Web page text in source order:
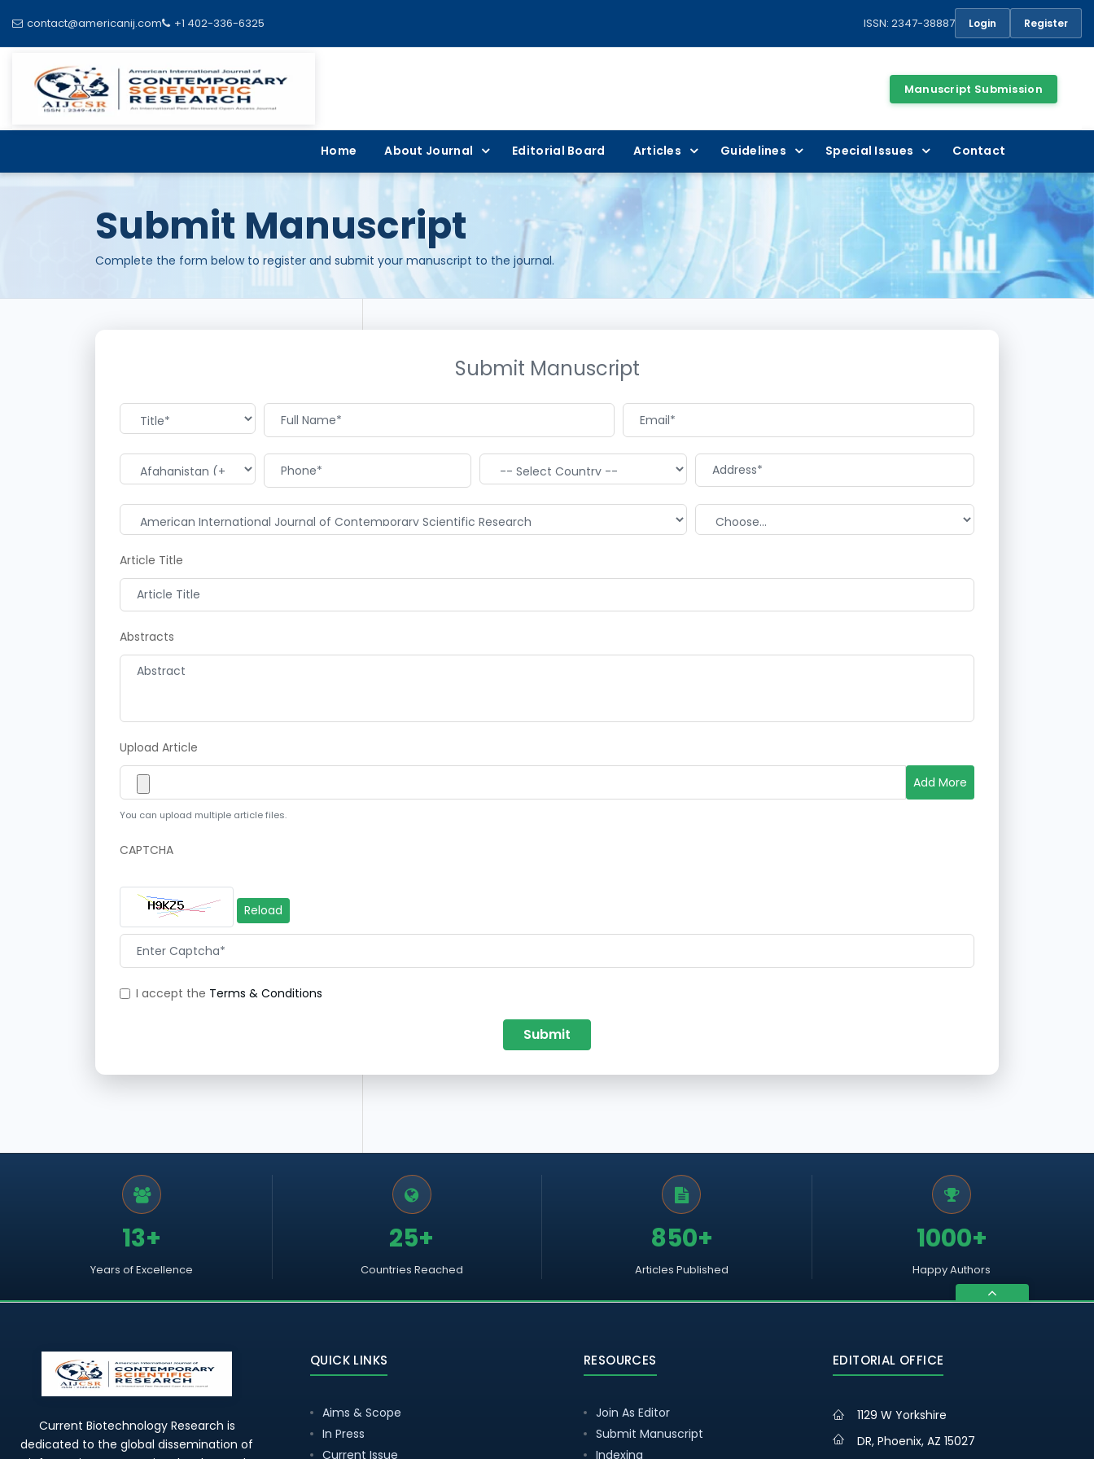
contact@americanij.com +1 402-336-6325 ISSN: 2347-38887 Login Register
Manuscript Submission
Home About Journal Editorial Board Articles Guidelines Special Issues Contact
Submit Manuscript
Complete the form below to register and submit your manuscript to the journal.
Submit Manuscript
Article Title
Abstracts
Upload Article
Add More
You can upload multiple article files.
CAPTCHA
Reload
I accept the Terms & Conditions
13+
Years of Excellence
25+
Countries Reached
850+
Articles Published
1000+
Happy Authors
Current Biotechnology Research is
dedicated to the global dissemination of
QUICK LINKS
Aims & Scope
In Press
Current Issue
RESOURCES
Join As Editor
Submit Manuscript
Indexing
EDITORIAL OFFICE
1129 W Yorkshire
DR, Phoenix, AZ 15027